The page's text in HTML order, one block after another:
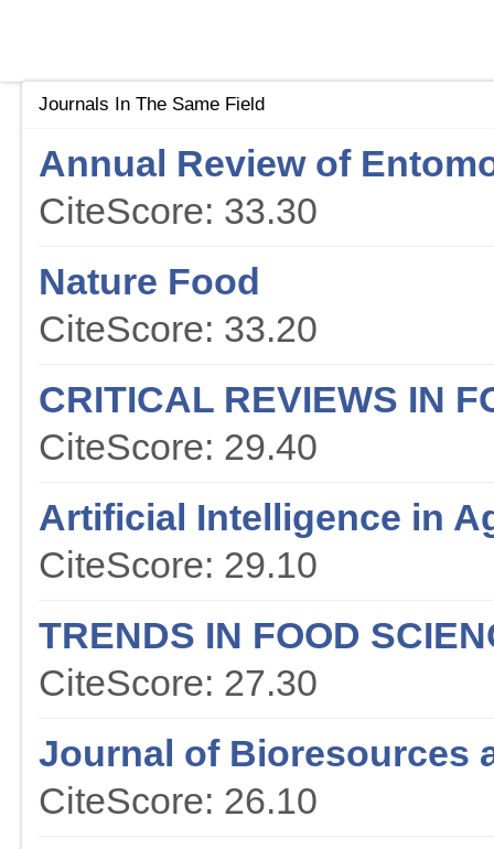
Journals In The Same Field
Annual Review of
CiteScore: 33.30
Nature Food
CiteScore: 33.20
CRITICAL REVIEWS IN
CiteScore: 29.40
Artificial Intelligence in
CiteScore: 29.10
TRENDS IN FOOD
CiteScore: 27.30
Journal of Bioresources
CiteScore: 26.10